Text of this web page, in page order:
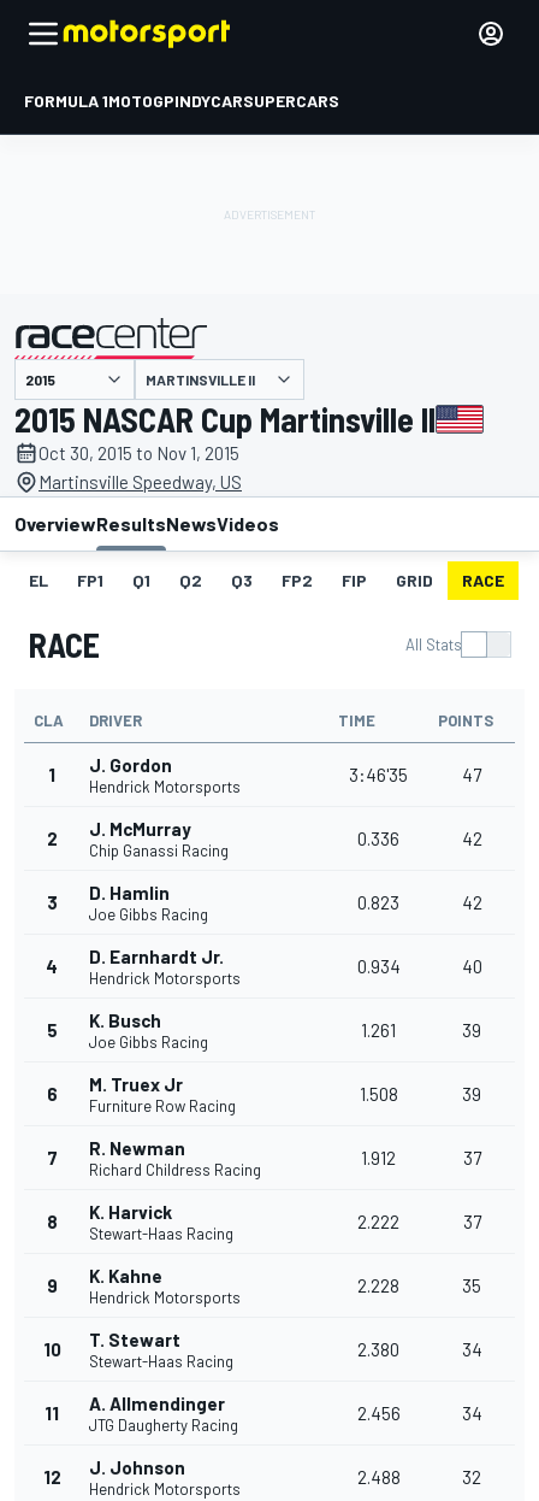
FORMULA 1MOTOGPINDYCARSUPERCARS
presented by MARTINSVILLE II
2015 NASCAR Cup Martinsville II
Oct 30, 2015 to Nov 1, 2015
Martinsville Speedway, US
OverviewResultsNewsVideos
EL FP1 Q1 Q2 Q3 FP2 FIP GRID RACE
RACE All Stats
CLA DRIVER TIME POINTS
1 J. Gordon
Hendrick Motorsports
3:46'35 47
2 J. McMurray
Chip Ganassi Racing
0.336 42
3 D. Hamlin
Joe Gibbs Racing
0.823 42
4 D. Earnhardt Jr.
Hendrick Motorsports
0.934 40
5 K. Busch
Joe Gibbs Racing
1.261 39
6 M. Truex Jr
Furniture Row Racing
1.508 39
7 R. Newman
Richard Childress Racing
1.912 37
8 K. Harvick
Stewart-Haas Racing
2.222 37
9 K. Kahne
Hendrick Motorsports
2.228 35
10 T. Stewart
Stewart-Haas Racing
2.380 34
11 A. Allmendinger
JTG Daugherty Racing
2.456 34
12 J. Johnson
Hendrick Motorsports
2.488 32